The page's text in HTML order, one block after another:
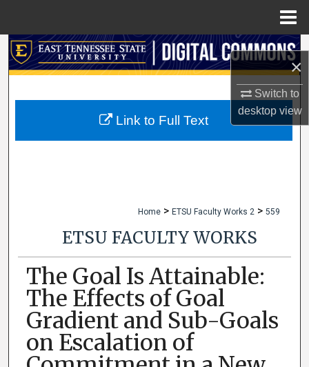
×
Switch to
desktopview
Search
My Account
Home > ETSU Faculty Works 2 > 559
ETSU FACULTY WORKS
The Goal Is Attainable:
The Effects of Goal
Gradient and Sub-Goals
on Escalation of
Link to Full Text